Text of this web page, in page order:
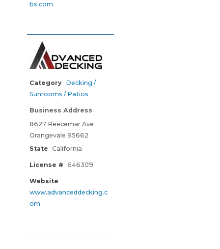
bs.com
Category
Decking /
Sunrooms / Patios
Business Address
8627 Reecemar Ave
Orangevale 95662
State California
License # 646309
Website
www.advanceddecking.c
om